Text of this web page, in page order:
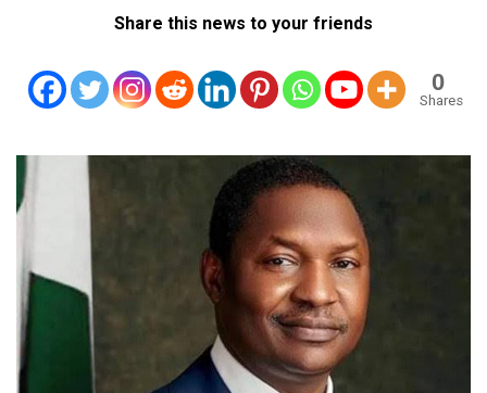
Share this news to your friends
0
Shares